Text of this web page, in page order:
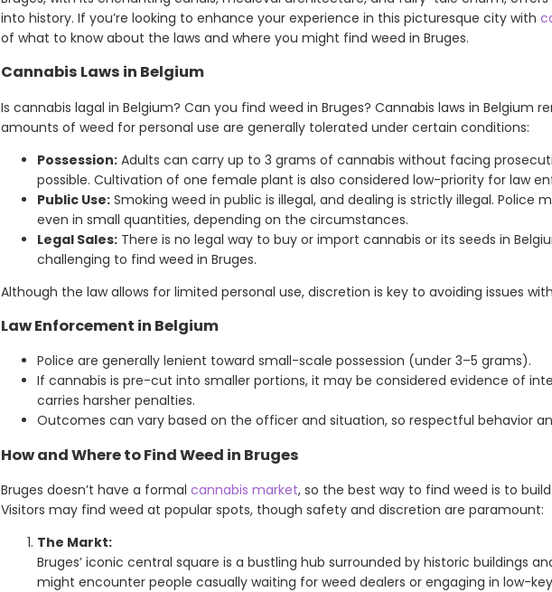
into history. If you’re looking to enhance your experience in this picturesque city with
of what to know about the laws and where you might find weed in Bruges.
Cannabis Laws in Belgium
Is cannabis lagal in Belgium? Can you find weed in Bruges? Cannabis laws in Belgium
amounts of weed for personal use are generally tolerated under certain conditions:
Possession: Adults can carry up to 3 grams of cannabis without facing
possible. Cultivation of one female plant is also considered low-priority for law
Public Use: Smoking weed in public is illegal, and dealing is strictly illegal. Police
even in small quantities, depending on the circumstances.
Legal Sales: There is no legal way to buy or import cannabis or its seeds in
challenging to find weed in Bruges.
Although the law allows for limited personal use, discretion is key to avoiding issues
Law Enforcement in Belgium
Police are generally lenient toward small-scale possession (under 3–5 grams).
If cannabis is pre-cut into smaller portions, it may be considered evidence of
carries harsher penalties.
Outcomes can vary based on the officer and situation, so respectful behavior
How and Where to Find Weed in Bruges
Bruges doesn’t have a formal cannabis market, so the best way to find weed is to
Visitors may find weed at popular spots, though safety and discretion are paramount:
The Markt:
Bruges’ iconic central square is a bustling hub surrounded by historic buildings
might encounter people casually waiting for weed dealers or engaging in low-